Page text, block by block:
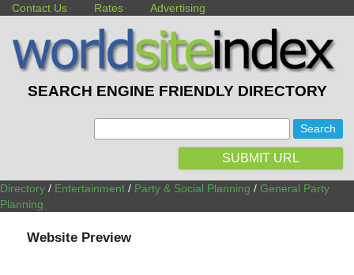
Contact Us Rates Advertising
SEARCH ENGINE FRIENDLY DIRECTORY
SUBMIT URL
Directory / Entertainment / Party & Social Planning / General Party
Planning
Website Preview